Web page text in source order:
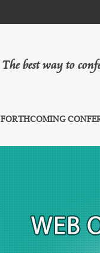
The best way to
FORTHCOMING